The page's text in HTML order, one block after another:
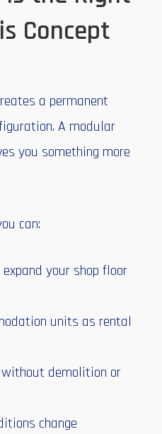
Concept
a permanent
A modular
you something more
can:
your shop floor
units as rental
demolition or
change